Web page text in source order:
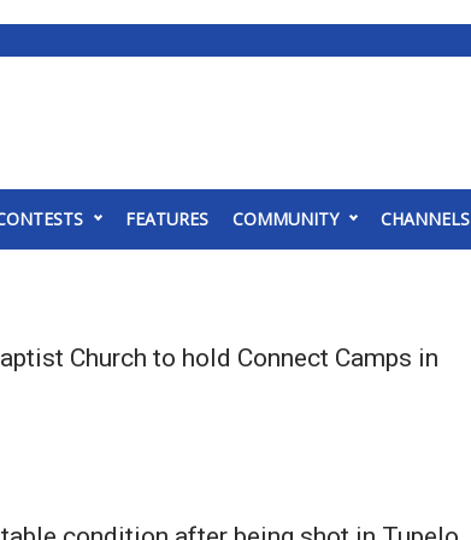
FEATURES COMMUNITY CHANNELS
Church to hold Connect Camps in